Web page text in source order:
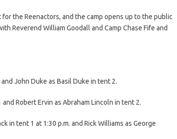
the Reenactors, and the camp opens up to the public
Reverend William Goodall and Camp Chase Fife and
John Duke as Basil Duke in tent 2.
Robert Ervin as Abraham Lincoln in tent 2.
in tent 1 at 1:30 p.m. and Rick Williams as George